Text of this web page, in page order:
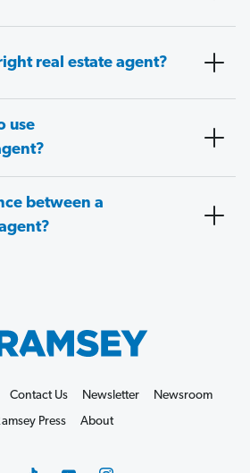
real estate agent?
use
between a
Contact Us Newsletter
Newsroom
Press
About